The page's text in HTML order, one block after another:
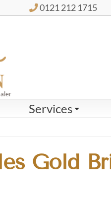
0121 212 1715
Services
Gold